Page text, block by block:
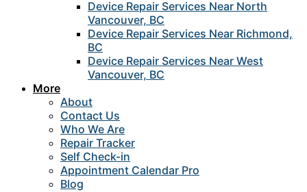
Device Repair Services Near North
Vancouver, BC
Device Repair Services Near Richmond,
BC
Device Repair Services Near West
Vancouver, BC
More
About
Contact Us
Who We Are
Repair Tracker
Self Check-in
Appointment Calendar Pro
Blog